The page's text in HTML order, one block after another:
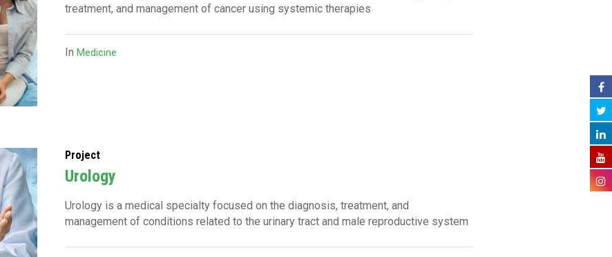
treatment, and management of cancer using systemic therapies
InMedicine
Project
Urology
Urology is a medical specialty focused on the diagnosis, treatment, and
management of conditions related to the urinary tract and male reproductive system